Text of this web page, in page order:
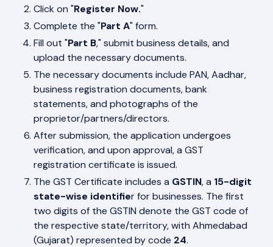
Click on "Register Now."
Complete the "Part A" form.
Fill out "Part B," submit business details, and
upload the necessary documents.
The necessary documents include PAN, Aadhar,
business registration documents, bank
statements, and photographs of the
proprietor/partners/directors.
After submission, the application undergoes
verification, and upon approval, a GST
registration certificate is issued.
The GST Certificate includes a GSTIN, a 15-digit
state-wise identifier for businesses. The first
two digits of the GSTIN denote the GST code of
the respective state/territory, with Ahmedabad
(Gujarat) represented by code 24.